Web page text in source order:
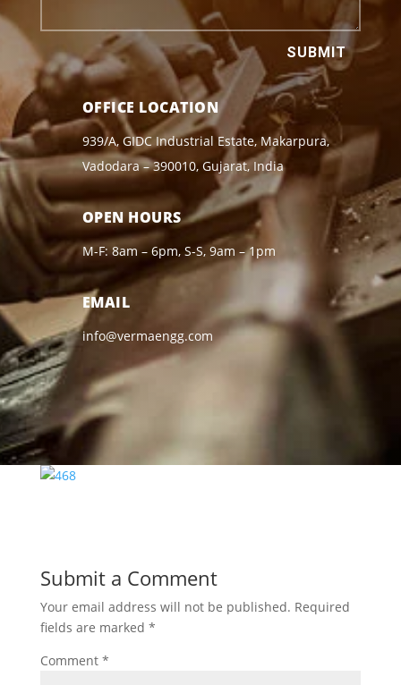
SUBMIT
OFFICE LOCATION
939/A, GIDC Industrial Estate, Makarpura,
Vadodara – 390010, Gujarat, India
OPEN HOURS
M-F: 8am – 6pm, S-S, 9am – 1pm
EMAIL
info@vermaengg.com
Submit a Comment
Your email address will not be published. Required
fields are marked *
Comment *